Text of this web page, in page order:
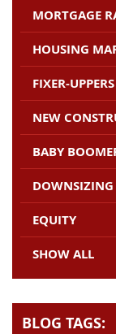
MORTGAGE
HOUSING
FIXER-UPPERS
NEW
BABY
DOWNSIZING
EQUITY
SHOW ALL
BLOG TAGS: